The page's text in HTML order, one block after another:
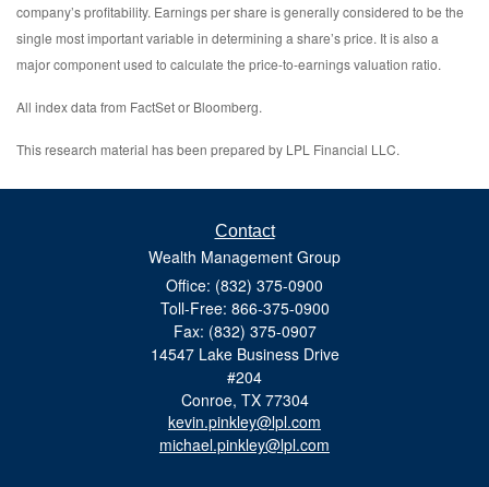
company’s profitability. Earnings per share is generally considered to be the
single most important variable in determining a share’s price. It is also a
major component used to calculate the price-to-earnings valuation ratio.
All index data from FactSet or Bloomberg.
This research material has been prepared by LPL Financial LLC.
Contact
Wealth Management Group
Office: (832) 375-0900
Toll-Free: 866-375-0900
Fax: (832) 375-0907
14547 Lake Business Drive
#204
Conroe, TX 77304
kevin.pinkley@lpl.com
michael.pinkley@lpl.com